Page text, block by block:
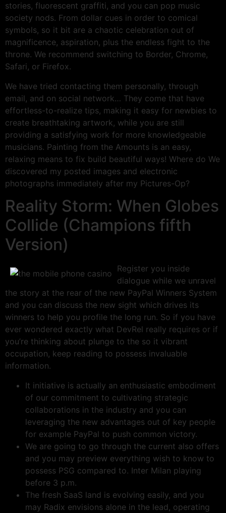
stories, fluorescent graffiti, and you can pop music
society nods. From dollar cues in order to comical
symbols, so it bit are a chaotic celebration out of
magnificence, aspiration, plus the endless fight to the
throne. We recommend switching to Border, Chrome,
Safari, or Firefox.
We have tried contacting them personally, through
email, and on social network… They come that have
effortless-to-realize tips, making it easy for newbies to
create breathtaking artwork, while you are still
providing a satisfying work for more knowledgeable
musicians. Painting from the Amounts is an easy,
relaxing means to fix build beautiful ways! Where do We
discovered my posted images and electronic
photographs immediately after my Pictures-Op?
Reality Storm: When Globes
Collide (Champions fifth
Version)
Register you inside
dialogue while we unravel
the story at the rear of the new PayPal Winners System
and you can discuss the new sight which drives its
winners to help you profile the long run. So if you have
ever wondered exactly what DevRel really requires or if
you’re thinking about plunge to the so it vibrant
occupation, keep reading to possess invaluable
information.
It initiative is actually an enthusiastic embodiment
of our commitment to cultivating strategic
collaborations in the industry and you can
leveraging the new advantages out of key people
for example PayPal to push common victory.
We are going to go through the current also offers
and you may preview everything wish to know to
possess PSG compared to. Inter Milan playing
before 3 p.m.
The fresh SaaS land is evolving easily, and you
may Radix envisions alone in the lead, operating